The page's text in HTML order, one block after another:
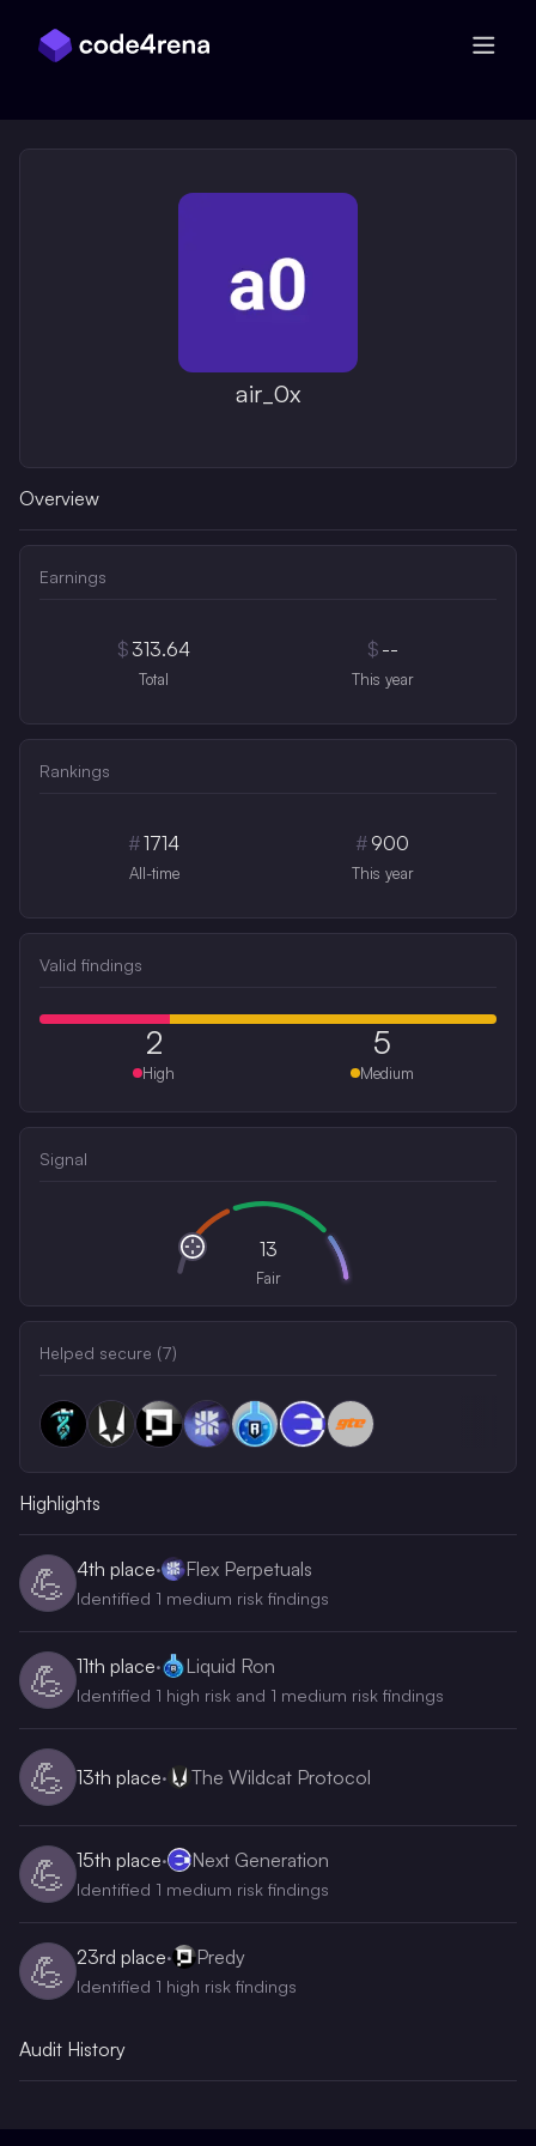
air_0x
Overview
Earnings
$ 313.64
Total
$ --
This year
Rankings
#1714
All-time
# 900
This year
Valid findings
2
High
5
Medium
Signal
13
Fair
Helped secure (7)
Highlights
💪 4th place· Flex Perpetuals
Identified 1 medium risk findings
💪 11th place· Liquid Ron
Identified 1 high risk and 1 medium risk findings
💪 13th place· The Wildcat Protocol
💪 15th place· Next Generation
Identified 1 medium risk findings
💪 23rd place· Predy
Identified 1 high risk findings
Audit History